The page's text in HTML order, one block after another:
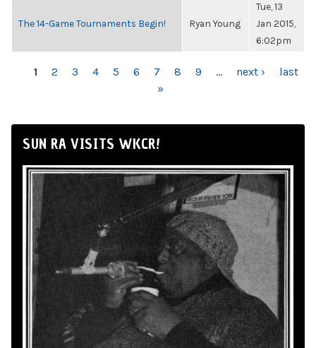
The 14-Game Tournaments Begin! Ryan Young
Tue, 13
Jan 2015,
6:02pm
PAGES
1 2 3 4 5 6 7 8 9 … next ›
last
»
SUN RA VISITS WKCR!